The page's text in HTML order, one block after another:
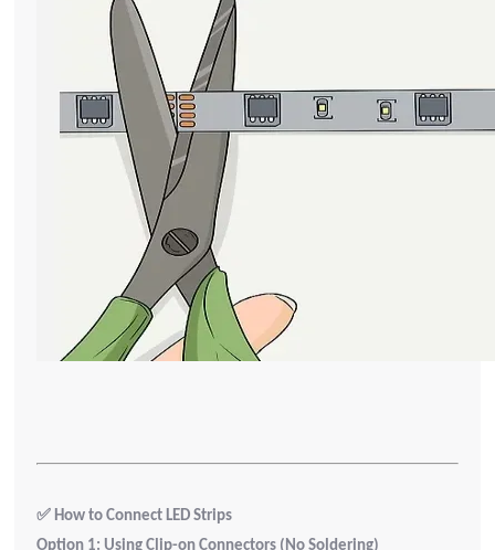
✅ How to Connect LED Strips
Option 1: Using Clip-on Connectors (No Soldering)